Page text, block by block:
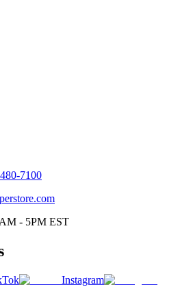
7100
- 5PM EST
Instagram